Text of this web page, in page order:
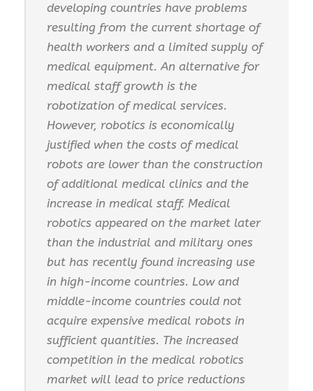
developing countries have problems
resulting from the current shortage of
health workers and a limited supply of
medical equipment. An alternative for
medical staff growth is the
robotization of medical services.
However, robotics is economically
justified when the costs of medical
robots are lower than the construction
of additional medical clinics and the
increase in medical staff. Medical
robotics appeared on the market later
than the industrial and military ones
but has recently found increasing use
in high-income countries. Low and
middle-income countries could not
acquire expensive medical robots in
sufficient quantities. The increased
competition in the medical robotics
market will lead to price reductions